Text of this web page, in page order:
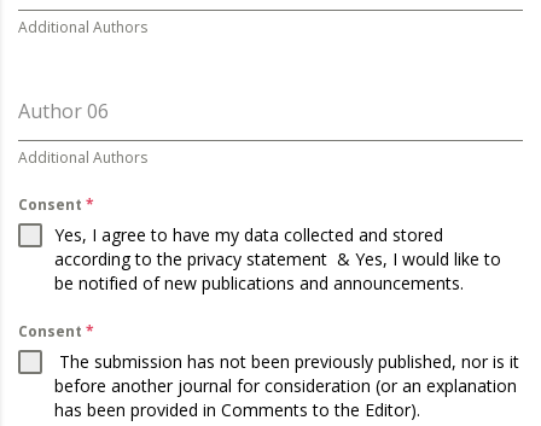
Additional Authors
Author 06
Additional Authors
Consent *
Yes, I agree to have my data collected and stored
according to the privacy statement & Yes, I would like to
be notified of new publications and announcements.
Consent *
The submission has not been previously published, nor is it
before another journal for consideration (or an explanation
has been provided in Comments to the Editor).